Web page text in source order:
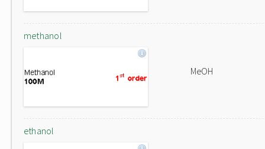
methanol
MeOH
ethanol